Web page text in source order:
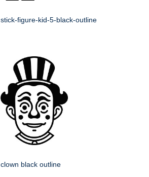
stick-figure-kid-5-black-outline
clown black outline